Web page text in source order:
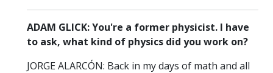
ADAM GLICK: You're a former physicist. I have
to ask, what kind of physics did you work on?
JORGE ALARCÓN: Back in my days of math and all